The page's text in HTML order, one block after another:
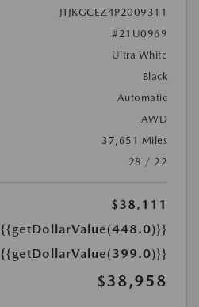
JTJKGCEZ4P2009311
#21U0969
Ultra White
Black
Automatic
AWD
37,651 Miles
28 / 22
$38,111
{{getDollarValue(448.0)}}
{{getDollarValue(399.0)}}
$38,958